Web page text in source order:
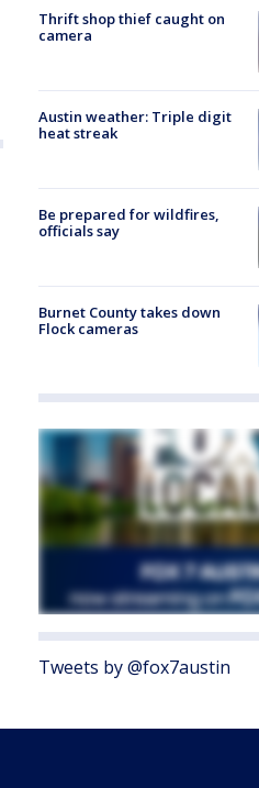
Thrift shop thief caught on
camera
Austin weather: Triple digit
heat streak
Be prepared for wildfires,
officials say
Burnet County takes down
Flock cameras
Tweets by @fox7austin